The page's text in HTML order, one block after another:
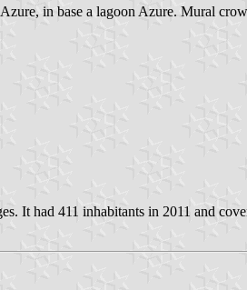
in base a lagoon Azure. Mural
It had 411 inhabitants in 2011 and